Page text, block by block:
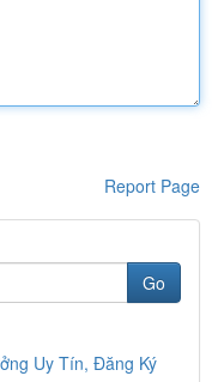
Report Page
Go
Uy Tín, Đăng Ký